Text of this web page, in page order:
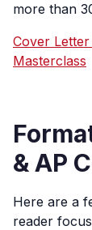
more than
Cover
Masterclass
& AP
Here are a
reader